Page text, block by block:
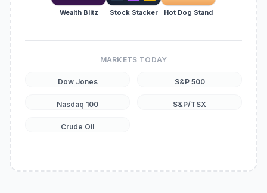
Wealth Blitz Stock Stacker Hot Dog Stand
MARKETS TODAY
Dow Jones S&P 500
Nasdaq 100 S&P/TSX
Crude Oil